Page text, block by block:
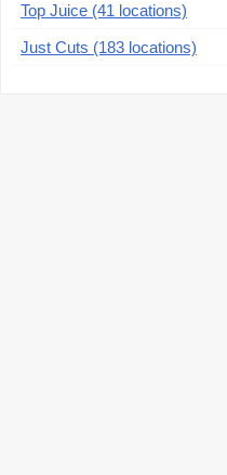
Top Juice (41 locations)
Just Cuts (183 locations)